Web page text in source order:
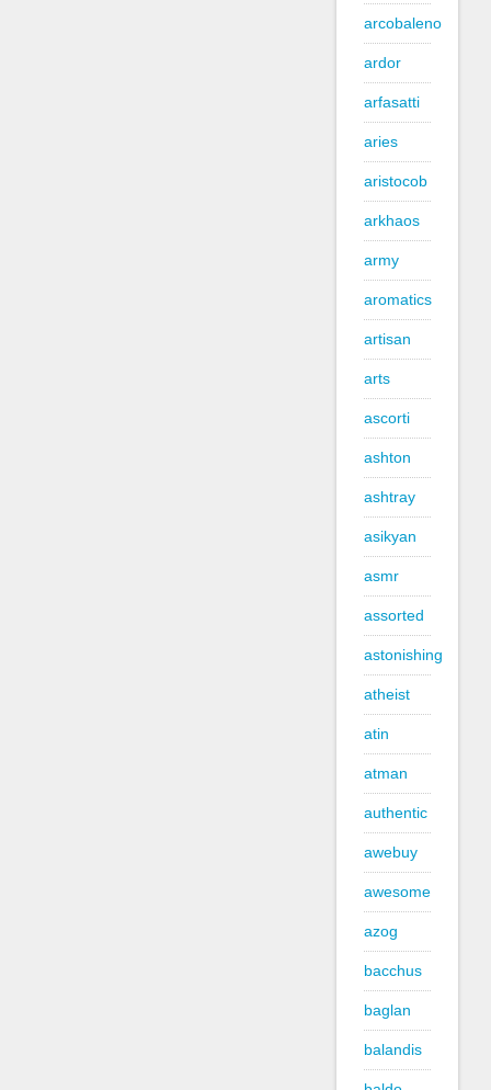
arcobaleno
ardor
arfasatti
aries
aristocob
arkhaos
army
aromatics
artisan
arts
ascorti
ashton
ashtray
asikyan
asmr
assorted
astonishing
atheist
atin
atman
authentic
awebuy
awesome
azog
bacchus
baglan
balandis